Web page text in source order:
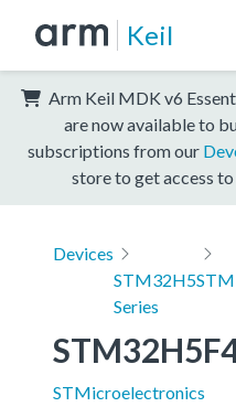
Keil
Arm Keil MDK v6
are now available to
subscriptions from our
store to get access
Devices
STM32H5
Series
STMicroelectronics